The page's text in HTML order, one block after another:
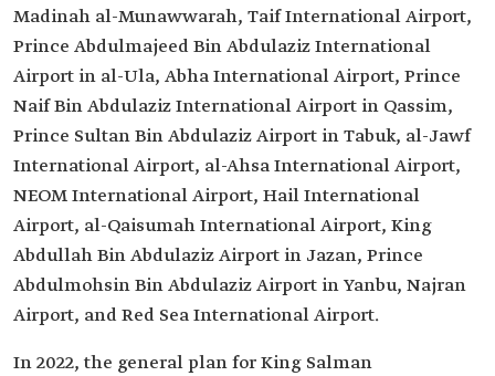
Madinah al-Munawwarah, Taif International Airport,
Prince Abdulmajeed Bin Abdulaziz International
Airport in al-Ula, Abha International Airport, Prince
Naif Bin Abdulaziz International Airport in Qassim,
Prince Sultan Bin Abdulaziz Airport in Tabuk, al-Jawf
International Airport, al-Ahsa International Airport,
NEOM International Airport, Hail International
Airport, al-Qaisumah International Airport, King
Abdullah Bin Abdulaziz Airport in Jazan, Prince
Abdulmohsin Bin Abdulaziz Airport in Yanbu, Najran
Airport, and Red Sea International Airport.
In 2022, the general plan for King Salman